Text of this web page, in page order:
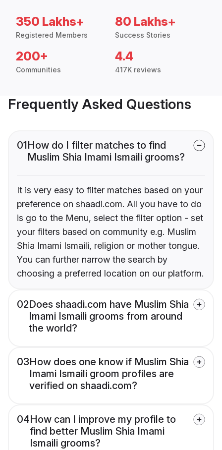
350 Lakhs+
Registered Members
80 Lakhs+
Success Stories
200+
Communities
4.4
417K reviews
Frequently Asked Questions
01How do I filter matches to find
Muslim Shia Imami Ismaili grooms?
It is very easy to filter matches based on your
preference on shaadi.com. All you have to do
is go to the Menu, select the filter option - set
your filters based on community e.g. Muslim
Shia Imami Ismaili, religion or mother tongue.
You can further narrow the search by
choosing a preferred location on our platform.
02Does shaadi.com have Muslim Shia
Imami Ismaili grooms from around
the world?
03How does one know if Muslim Shia
Imami Ismaili groom profiles are
verified on shaadi.com?
04How can I improve my profile to
find better Muslim Shia Imami
Ismaili grooms?